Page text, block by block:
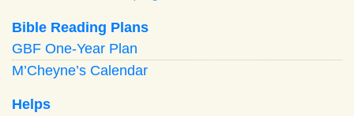
Bible Reading Plans
GBF One-Year Plan
M’Cheyne’s Calendar
Helps